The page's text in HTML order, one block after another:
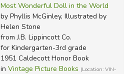
Most Wonderful Doll in the World
by Phyllis McGinley, Illustrated by
Helen Stone
from J.B. Lippincott Co.
for Kindergarten-3rd grade
1951 Caldecott Honor Book
in Vintage Picture Books (Location: VIN-